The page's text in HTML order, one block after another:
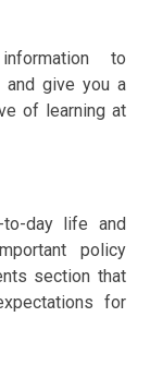
to
and give you a
of learning at
to-day life and
policy
section that
for